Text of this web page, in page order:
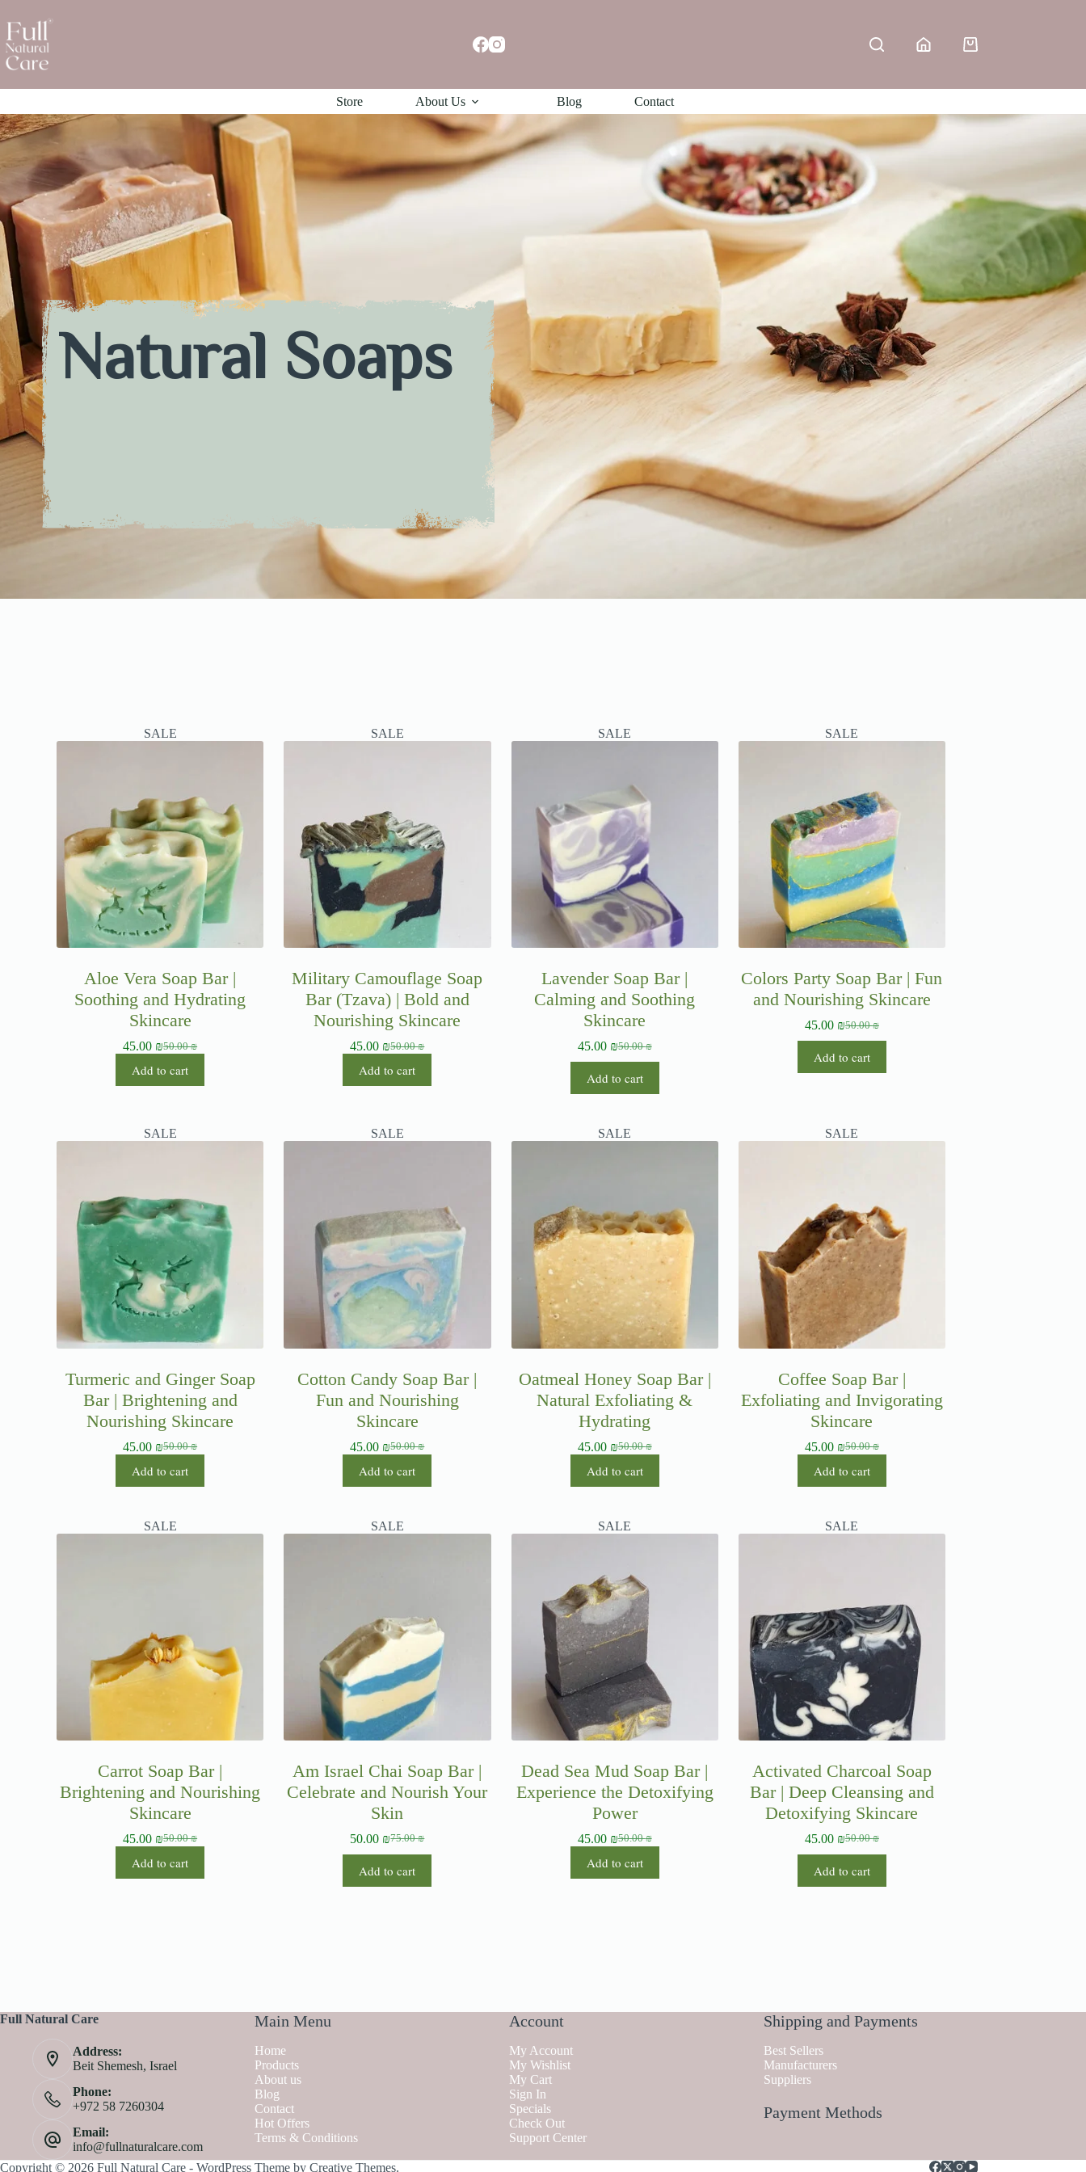
Store About Us Blog Contact
Natural Soaps
SALE
Aloe Vera Soap Bar |
Soothing and Hydrating
Skincare
50.00₪
45.00 ₪
Add to cart
SALE
Military Camouflage Soap
Bar (Tzava) | Bold and
Nourishing Skincare
50.00₪
45.00 ₪
Add to cart
SALE
Lavender Soap Bar |
Calming and Soothing
Skincare
50.00₪
45.00 ₪
Add to cart
SALE
Colors Party Soap Bar | Fun
and Nourishing Skincare
50.00₪
45.00 ₪
Add to cart
SALE
Turmeric and Ginger Soap
Bar | Brightening and
Nourishing Skincare
50.00₪
45.00 ₪
Add to cart
SALE
Cotton Candy Soap Bar |
Fun and Nourishing
Skincare
50.00₪
45.00 ₪
Add to cart
SALE
Oatmeal Honey Soap Bar |
Natural Exfoliating &
Hydrating
50.00₪
45.00 ₪
Add to cart
SALE
Coffee Soap Bar |
Exfoliating and Invigorating
Skincare
50.00₪
45.00 ₪
Add to cart
SALE
Carrot Soap Bar |
Brightening and Nourishing
Skincare
50.00₪
45.00 ₪
Add to cart
SALE
Am Israel Chai Soap Bar |
Celebrate and Nourish Your
Skin
75.00₪
50.00 ₪
Add to cart
SALE
Dead Sea Mud Soap Bar |
Experience the Detoxifying
Power
50.00₪
45.00 ₪
Add to cart
SALE
Activated Charcoal Soap
Bar | Deep Cleansing and
Detoxifying Skincare
50.00₪
45.00 ₪
Add to cart
Full Natural Care
Address:
Beit Shemesh, Israel
Phone:
+972 58 7260304
Email:
info@fullnaturalcare.com
Main Menu
Home
Products
About us
Blog
Contact
Hot Offers
Terms & Conditions
Account
My Account
My Wishlist
My Cart
Sign In
Specials
Check Out
Support Center
Shipping and Payments
Best Sellers
Manufacturers
Suppliers
Payment Methods
Copyright © 2026 Full Natural Care - WordPress Theme by Creative Themes.